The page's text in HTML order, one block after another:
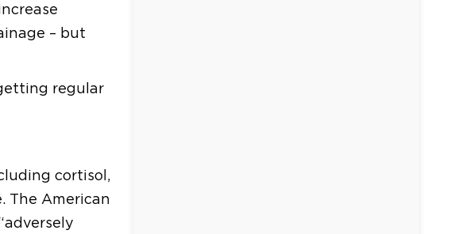
– but
regular
cortisol,
The American